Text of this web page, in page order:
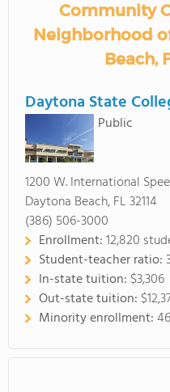
Community
Neighborhood
Beach,
Daytona State
Public
1200 W. International
Daytona Beach, FL 32114
(386) 506-3000
Enrollment:12,820
Student-teacher ratio:
In-state tuition: $3,306
Out-state tuition:
Minority enrollment: